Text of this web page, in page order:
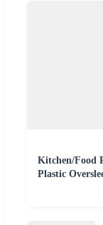
Kitchen/Food
Plastic